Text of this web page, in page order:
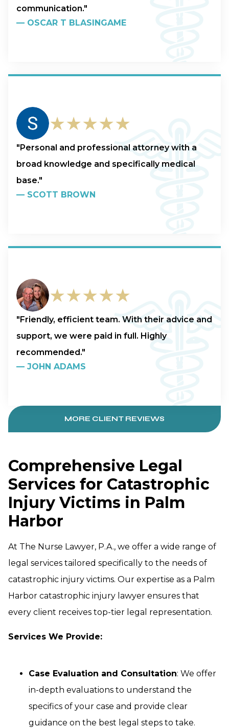
communication."
— OSCAR T BLASINGAME
★★★★★
"Personal and professional attorney with a
broad knowledge and specifically medical
base."
— SCOTT BROWN
★★★★★
"Friendly, efficient team. With their advice and
support, we were paid in full. Highly
recommended."
— JOHN ADAMS
MORE CLIENT REVIEWS
Comprehensive Legal
Services for Catastrophic
Injury Victims in Palm
Harbor
At The Nurse Lawyer, P.A., we offer a wide range of
legal services tailored specifically to the needs of
catastrophic injury victims. Our expertise as a Palm
Harbor catastrophic injury lawyer ensures that
every client receives top-tier legal representation.
Services We Provide:
Case Evaluation and Consultation: We offer
in-depth evaluations to understand the
specifics of your case and provide clear
guidance on the best legal steps to take.